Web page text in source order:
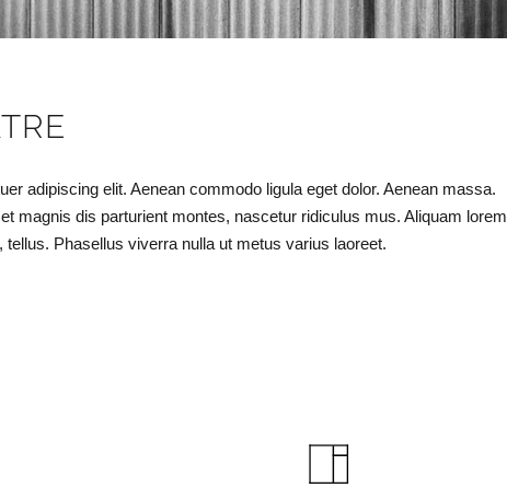
adipiscing elit. Aenean commodo ligula eget dolor. Aenean massa.
magnis dis parturient montes, nascetur ridiculus mus. Aliquam lorem
Phasellus viverra nulla ut metus varius laoreet.